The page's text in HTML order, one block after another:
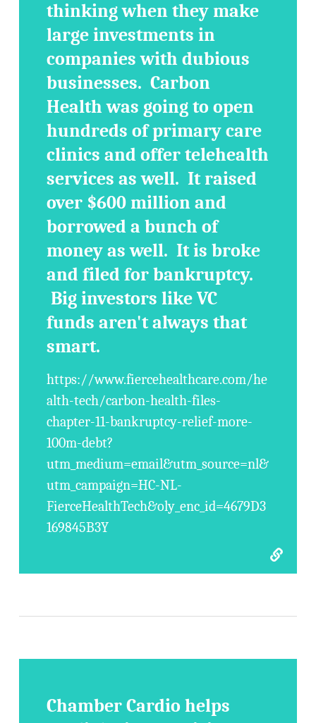
thinking when they make
large investments in
companies with dubious
businesses. Carbon
Health was going to open
hundreds of primary care
clinics and offer telehealth
services as well. It raised
over $600 million and
borrowed a bunch of
money as well. It is broke
and filed for bankruptcy.
Big investors like VC
funds aren't always that
smart.
https://www.fiercehealthcare.com/he
alth-tech/carbon-health-files-
chapter-11-bankruptcy-relief-more-
100m-debt?
utm_medium=email&utm_source=nl&
utm_campaign=HC-NL-
FierceHealthTech&oly_enc_id=4679D3
169845B3Y
Chamber Cardio helps